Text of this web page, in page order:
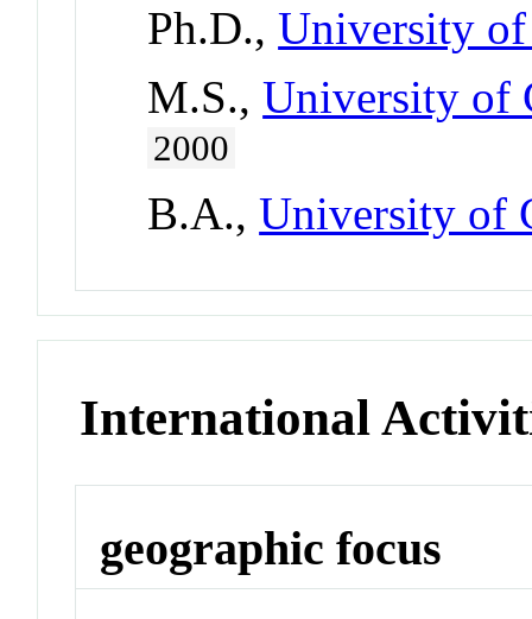
Ph.D.,University
M.S.,University of
2000
B.A.,University of
International
geographic focus